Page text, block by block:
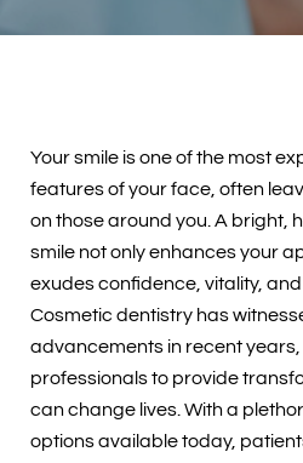
Your smile is one of the most
features of your face, often
on those around you. A bright,
smile not only enhances your
exudes confidence, vitality,
Cosmetic dentistry has
advancements in recent
professionals to provide
can change lives. With a
options available today,